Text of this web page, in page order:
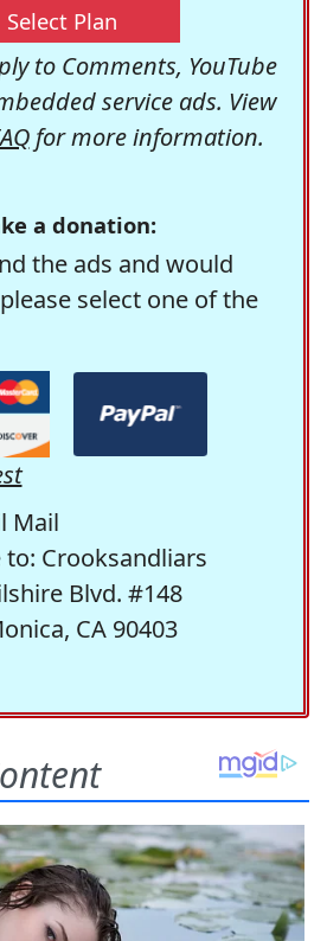
Select Plan
to Comments, YouTube
service ads. View
for more information.
a donation:
the ads and would
select one of the
Mail
to: Crooksandliars
Blvd. #148
CA 90403